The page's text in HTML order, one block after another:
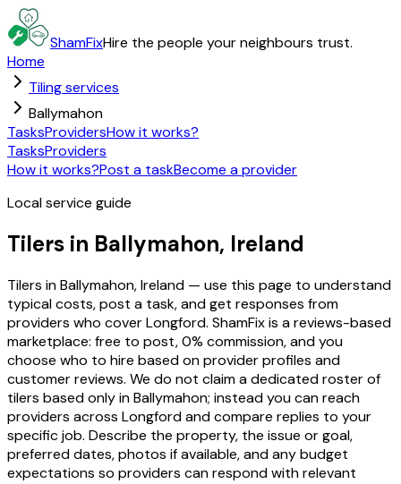
ShamFixHire the people your neighbours trust.
Home
Tiling services
Ballymahon
TasksProvidersHow it works?
TasksProviders
How it works?Post a taskBecome a provider
Local service guide
Tilers in Ballymahon, Ireland
Tilers in Ballymahon, Ireland — use this page to understand
typical costs, post a task, and get responses from
providers who cover Longford. ShamFix is a reviews-based
marketplace: free to post, 0% commission, and you
choose who to hire based on provider profiles and
customer reviews. We do not claim a dedicated roster of
tilers based only in Ballymahon; instead you can reach
providers across Longford and compare replies to your
specific job. Describe the property, the issue or goal,
preferred dates, photos if available, and any budget
expectations so providers can respond with relevant